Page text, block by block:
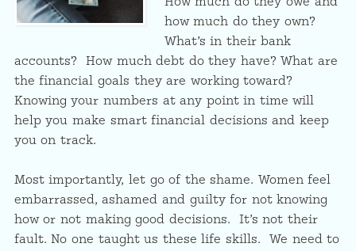
how much do they own?
What’s in their bank
accounts? How much debt do they have? What are
the financial goals they are working toward?
Knowing your numbers at any point in time will
help you make smart financial decisions and keep
you on track.
Most importantly, let go of the shame. Women feel
embarrassed, ashamed and guilty for not knowing
how or not making good decisions. It’s not their
fault. No one taught us these life skills. We need to